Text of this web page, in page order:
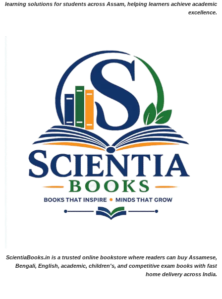
learning solutions for students across Assam, helping learners achieve academic
excellence.
ScientiaBooks.in is a trusted online bookstore where readers can buy Assamese,
Bengali, English, academic, children's, and competitive exam books with fast
home delivery across India.